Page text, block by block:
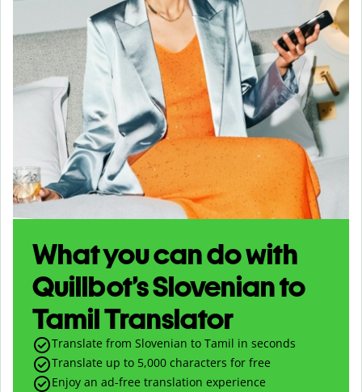
What you can do with
Quillbot’s Slovenian to
Tamil Translator
Translate from Slovenian to Tamil in seconds
Translate up to 5,000 characters for free
Enjoy an ad-free translation experience